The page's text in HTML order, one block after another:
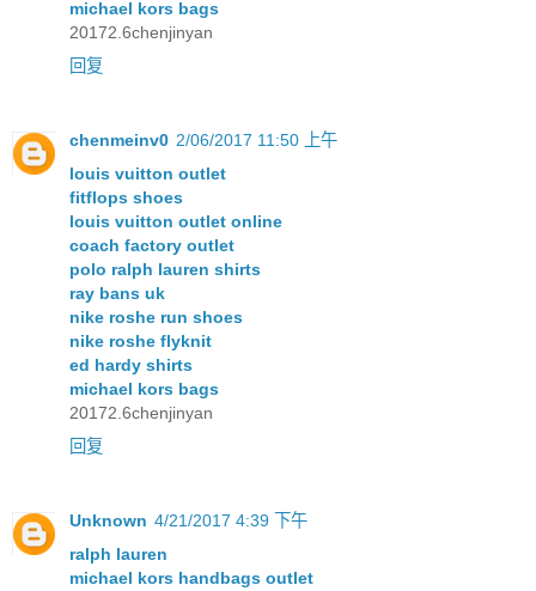
michael kors bags
20172.6chenjinyan
回复
chenmeinv0 2/06/2017 11:50 上午
louis vuitton outlet
fitflops shoes
louis vuitton outlet online
coach factory outlet
polo ralph lauren shirts
ray bans uk
nike roshe run shoes
nike roshe flyknit
ed hardy shirts
michael kors bags
20172.6chenjinyan
回复
Unknown 4/21/2017 4:39 下午
ralph lauren
michael kors handbags outlet